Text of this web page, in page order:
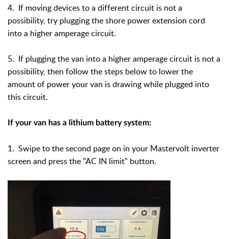
4. If moving devices to a different circuit is not a
possibility, try plugging the shore power extension cord
into a higher amperage circuit.
5. If plugging the van into a higher amperage circuit is not a
possibility, then follow the steps below to lower the
amount of power your van is drawing while plugged into
this circuit.
If your van has a lithium battery system:
1. Swipe to the second page on in your Mastervolt inverter
screen and press the "AC IN limit" button.